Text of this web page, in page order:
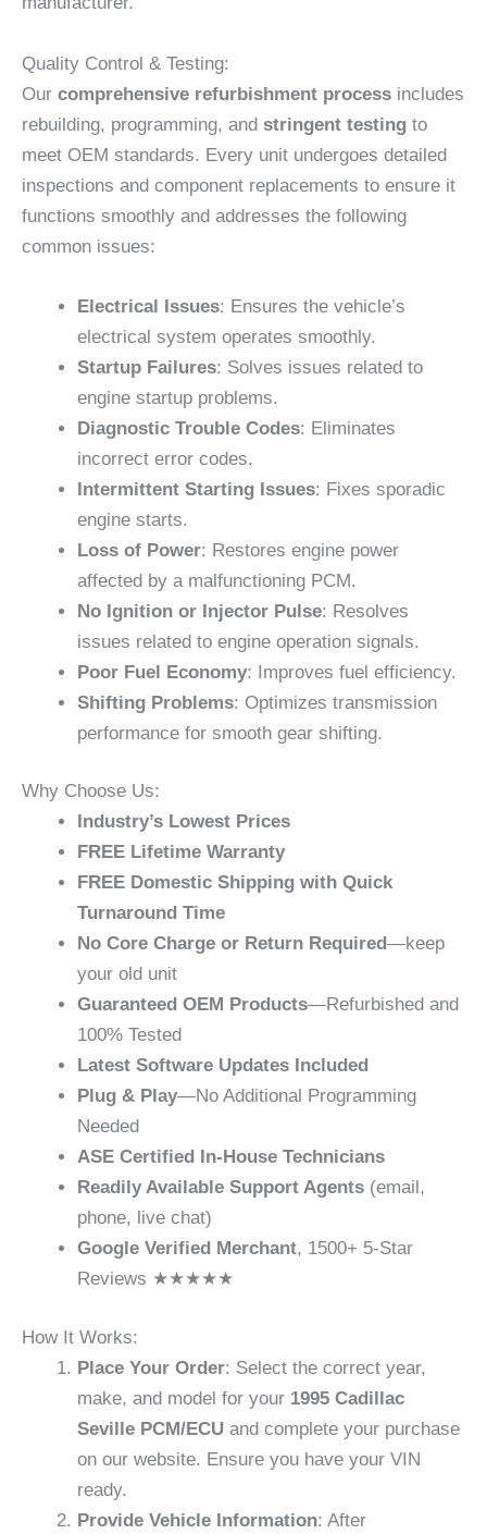
Quality Control & Testing:
Our comprehensive refurbishment process includes
rebuilding, programming, and stringent testing to
meet OEM standards. Every unit undergoes detailed
inspections and component replacements to ensure it
functions smoothly and addresses the following
common issues:
Electrical Issues: Ensures the vehicle’s
electrical system operates smoothly.
Startup Failures: Solves issues related to
engine startup problems.
Diagnostic Trouble Codes: Eliminates
incorrect error codes.
Intermittent Starting Issues: Fixes sporadic
engine starts.
Loss of Power: Restores engine power
affected by a malfunctioning PCM.
No Ignition or Injector Pulse: Resolves
issues related to engine operation signals.
Poor Fuel Economy: Improves fuel efficiency.
Shifting Problems: Optimizes transmission
performance for smooth gear shifting.
Why Choose Us:
Industry’s Lowest Prices
FREE Lifetime Warranty
FREE Domestic Shipping with Quick
Turnaround Time
No Core Charge or Return Required—keep
your old unit
Guaranteed OEM Products—Refurbished and
100% Tested
Latest Software Updates Included
Plug & Play—No Additional Programming
Needed
ASE Certified In-House Technicians
Readily Available Support Agents (email,
phone, live chat)
Google Verified Merchant, 1500+ 5-Star
Reviews ★★★★★
How It Works:
Place Your Order: Select the correct year,
make, and model for your 1995 Cadillac
Seville PCM/ECU and complete your purchase
on our website. Ensure you have your VIN
ready.
Provide Vehicle Information: After